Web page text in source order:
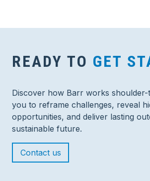
READY TO GET
Discover how Barr works
you to reframe challenges, reveal
opportunities, and deliver lasting
sustainable future.
Contact us